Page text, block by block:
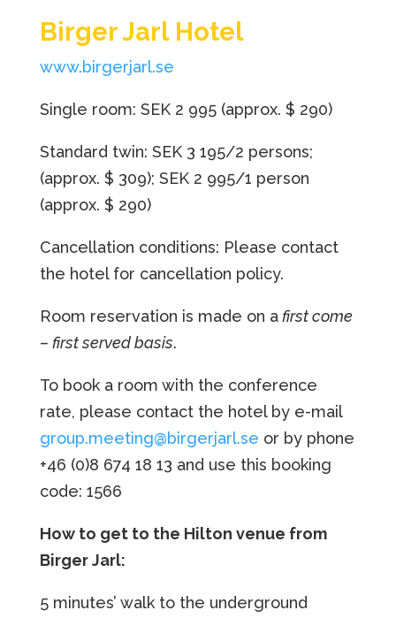
Birger Jarl Hotel
www.birgerjarl.se
Single room: SEK 2 995 (approx. $ 290)
Standard twin: SEK 3 195/2 persons;
(approx. $ 309); SEK 2 995/1 person
(approx. $ 290)
Cancellation conditions: Please contact
the hotel for cancellation policy.
Room reservation is made on afirst come
– first served basis.
To book a room with the conference
rate, please contact the hotel by e-mail
group.meeting@birgerjarl.se or by phone
+46 (0)8 674 18 13 and use this booking
code: 1566
How to get to the Hilton venue from
Birger Jarl:
5 minutes’ walk to the underground